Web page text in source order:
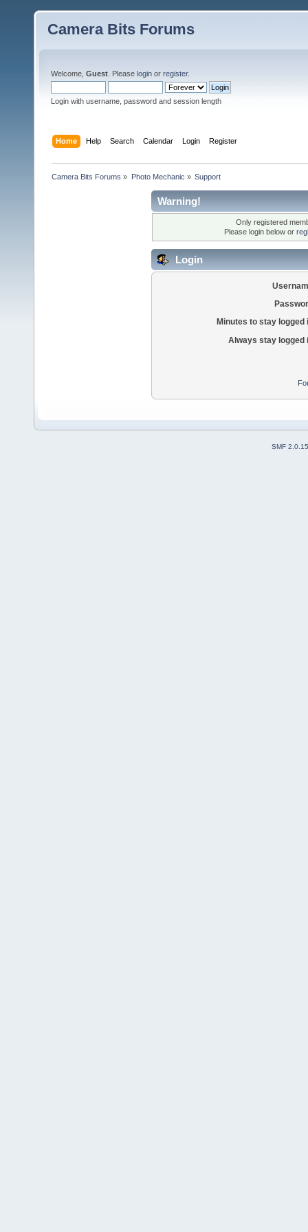
Camera Bits Forums
Welcome, Guest . Please login or register.
Login with username, password and session length
Home Help Search Calendar Login Register
Camera Bits Forums » Photo Mechanic » Support
Warning!
Only registered
Please login below or
Login
Minutes to stay logged
Always stay logged
SMF 2.0.15